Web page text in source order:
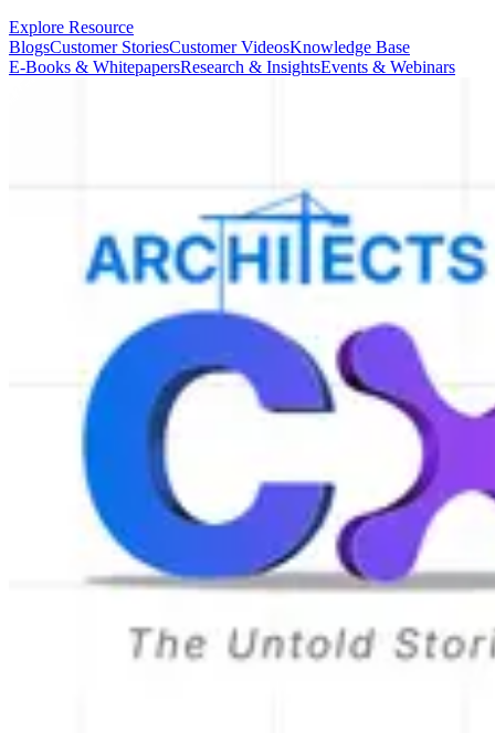
Explore Resource
BlogsCustomer StoriesCustomer VideosKnowledge Base
E-Books & WhitepapersResearch & InsightsEvents & Webinars